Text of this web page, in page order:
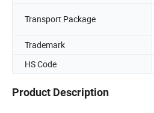
Transport Package
Trademark
HS Code
Product Description